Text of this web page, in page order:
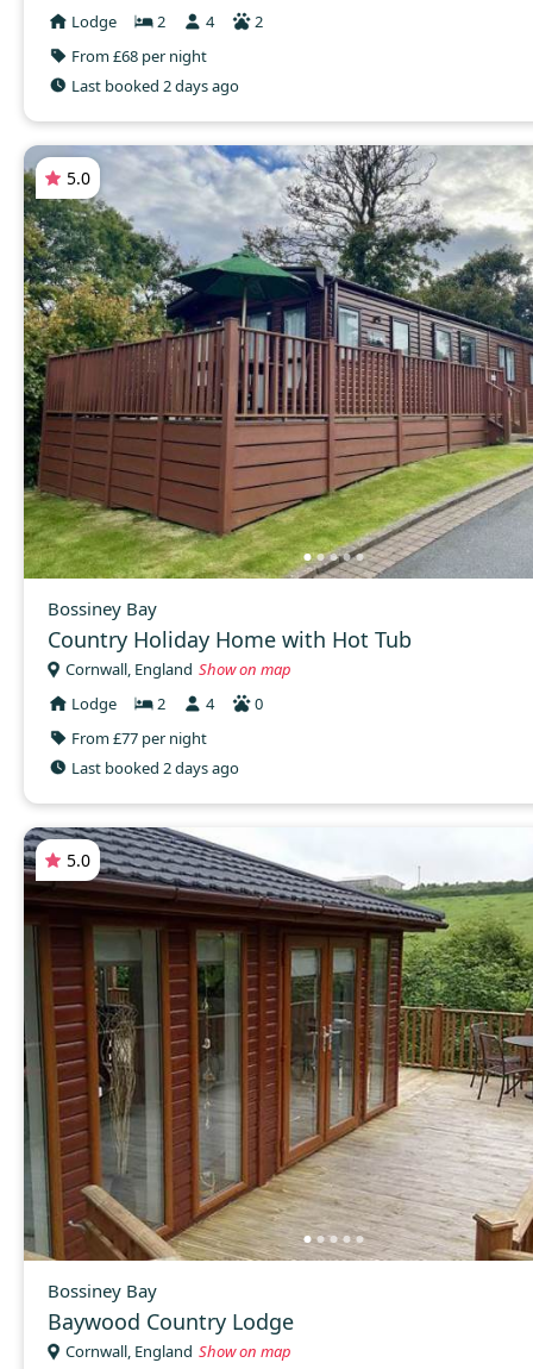
Lodge
2 4
2
From £68 per night
Last booked 2 days ago
5.0
Bossiney Bay
Country Holiday Home with Hot Tub
Cornwall, England Show on map
Lodge
2 4
0
From £77 per night
Last booked 2 days ago
5.0
Bossiney Bay
Baywood Country Lodge
Cornwall, England Show on map